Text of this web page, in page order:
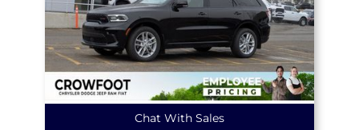
Chat With Sales